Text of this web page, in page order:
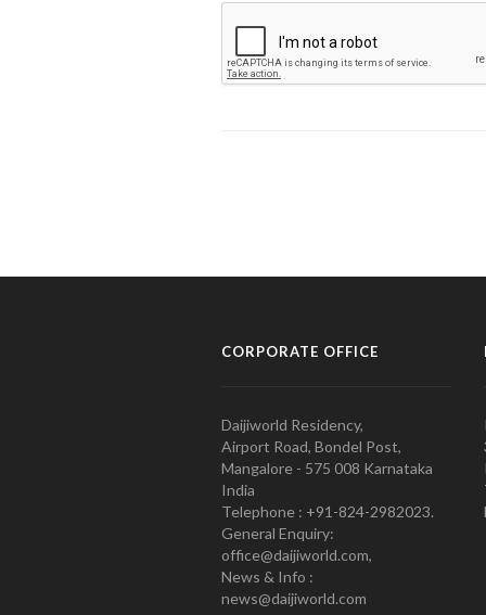
CORPORATE OFFICE
Daijiworld Residency,
Airport Road, Bondel Post,
Mangalore - 575 008 Karnataka
India
Telephone : +91-824-2982023.
General Enquiry:
office@daijiworld.com,
News & Info :
news@daijiworld.com